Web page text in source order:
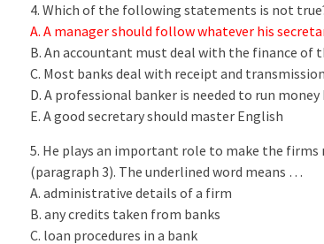
4. Which of the following statements is not
A. A manager should follow whatever his
B. An accountant must deal with the finance of
C. Most banks deal with receipt and
D. A professional banker is needed to run money
E. A good secretary should master English
5. He plays an important role to make the firms
(paragraph 3). The underlined word means …
A. administrative details of a firm
B. any credits taken from banks
C. loan procedures in a bank